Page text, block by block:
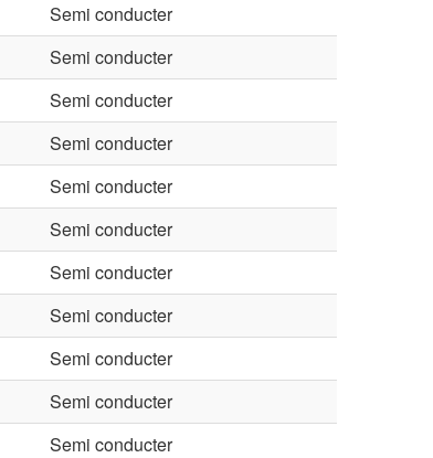
Semi conducter
Semi conducter
Semi conducter
Semi conducter
Semi conducter
Semi conducter
Semi conducter
Semi conducter
Semi conducter
Semi conducter
Semi conducter